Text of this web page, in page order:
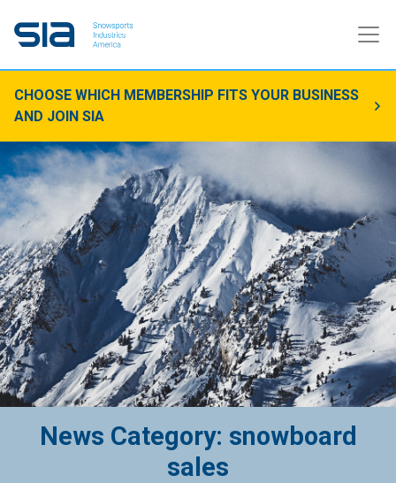
CHOOSE WHICH MEMBERSHIP FITS YOUR BUSINESS
AND JOIN SIA
News Category: snowboard
sales